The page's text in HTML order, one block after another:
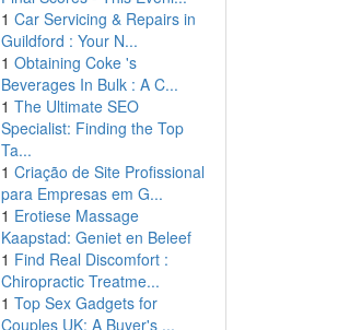
1 Car Servicing & Repairs in
Guildford : Your N...
1 Obtaining Coke 's
Beverages In Bulk : A C...
1 The Ultimate SEO
Specialist: Finding the Top
Ta...
1 Criação de Site Profissional
para Empresas em G...
1 Erotiese Massage
Kaapstad: Geniet en Beleef
1 Find Real Discomfort :
Chiropractic Treatme...
1 Top Sex Gadgets for
Couples UK: A Buyer's ...